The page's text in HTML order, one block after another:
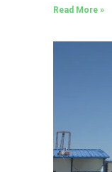
Read More »